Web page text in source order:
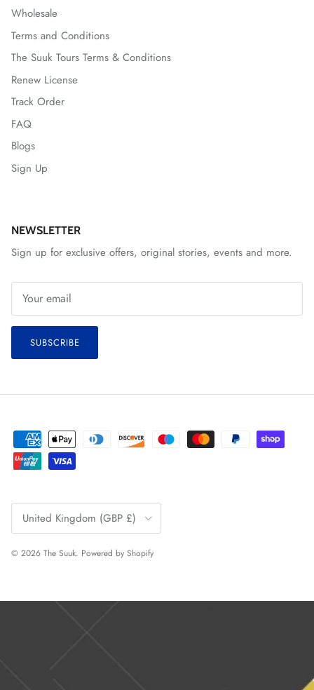
Wholesale
Terms and Conditions
The Suuk Tours Terms & Conditions
Renew License
Track Order
FAQ
Blogs
Sign Up
NEWSLETTER
Sign up for exclusive offers, original stories, events and more.
SUBSCRIBE
Country/Region
United Kingdom (GBP £)
© 2026 The Suuk. Powered by Shopify